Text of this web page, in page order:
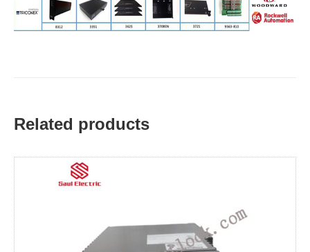
Related products